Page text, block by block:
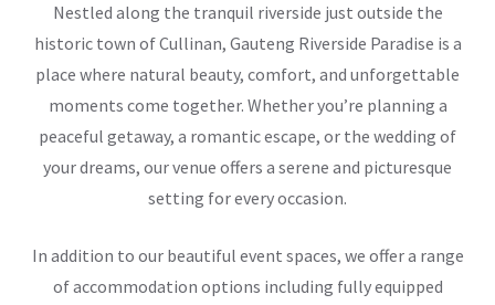
Nestled along the tranquil riverside just outside the
historic town of Cullinan, Gauteng Riverside Paradise is a
place where natural beauty, comfort, and unforgettable
moments come together. Whether you’re planning a
peaceful getaway, a romantic escape, or the wedding of
your dreams, our venue offers a serene and picturesque
setting for every occasion.
In addition to our beautiful event spaces, we offer a range
of accommodation options including fully equipped